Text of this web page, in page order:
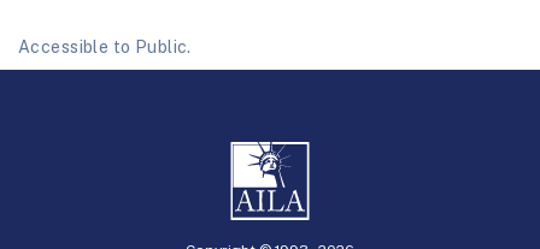
Accessible to Public.